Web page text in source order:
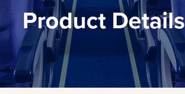
Product Details